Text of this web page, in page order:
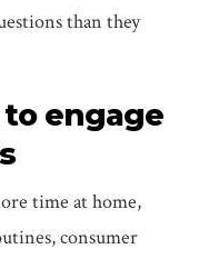
than they
to engage
time at home,
consumer